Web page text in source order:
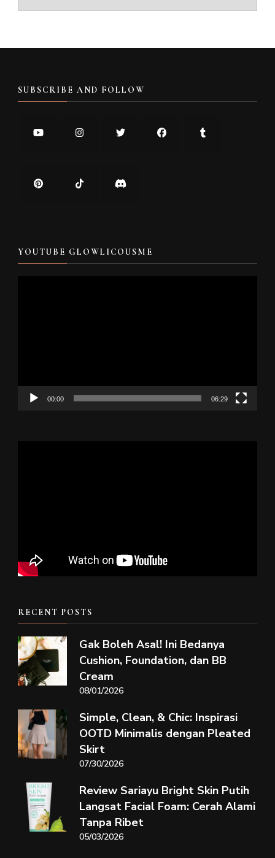
SUBSCRIBE AND FOLLOW
YOUTUBE GLOWLICOUSME
00:00 06:29
RECENT POSTS
Gak Boleh Asal! Ini Bedanya
Cushion, Foundation, dan BB
Cream
08/01/2026
Simple, Clean, & Chic: Inspirasi
OOTD Minimalis dengan Pleated
Skirt
07/30/2026
Review Sariayu Bright Skin Putih
Langsat Facial Foam: Cerah Alami
Tanpa Ribet
05/03/2026